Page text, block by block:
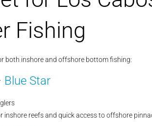
Fishing
both inshore and offshore bottom fishing:
Blue Star
inshore reefs and quick access to offshore